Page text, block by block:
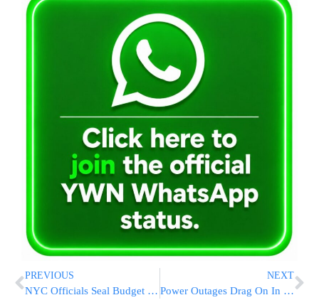
PREVIOUS
NYC Officials Seal Budget Deal
NEXT
Power Outages Drag On In D.C. Region; Officials Fuming At Utility Companies